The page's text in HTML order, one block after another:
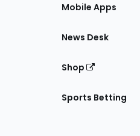
Mobile Apps
News Desk
Shop
Sports Betting